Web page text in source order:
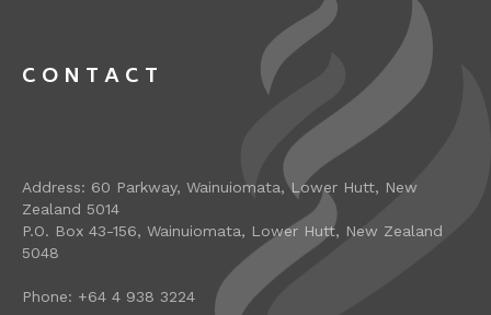
CONTACT
Address: 60 Parkway, Wainuiomata, Lower Hutt, New
Zealand 5014
P.O. Box 43-156, Wainuiomata, Lower Hutt, New Zealand
5048
Phone: +64 4 938 3224